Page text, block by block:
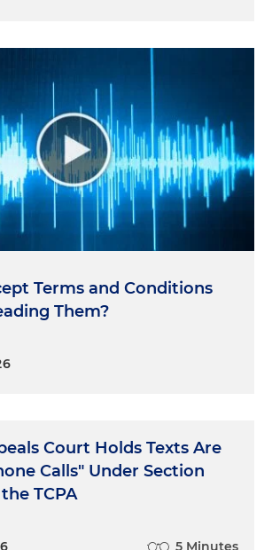
Terms and Conditions
Them?
Court Holds Texts Are
Calls" Under Section
TCPA
5 Minutes